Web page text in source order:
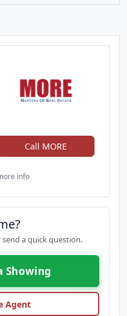
Call MORE
info
a quick question.
Showing
Agent